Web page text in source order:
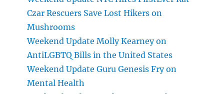
Czar Rescuers Save Lost Hikers on
Mushrooms
Weekend Update Molly Kearney on
AntiLGBTQ Bills in the United States
Weekend Update Guru Genesis Fry on
Mental Health